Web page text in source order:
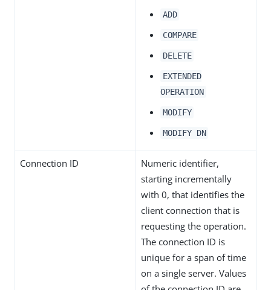
ADD
COMPARE
DELETE
EXTENDED
OPERATION
MODIFY
MODIFY DN
Connection ID
Numeric identifier,
starting incrementally
with 0, that identifies the
client connection that is
requesting the operation.
The connection ID is
unique for a span of time
on a single server. Values